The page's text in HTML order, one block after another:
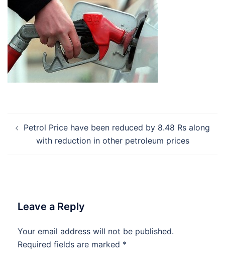
navigation
Petrol Price have been reduced by 8.48 Rs along
with reduction in other petroleum prices
Leave a Reply
Your email address will not be published.
Required fields are marked *